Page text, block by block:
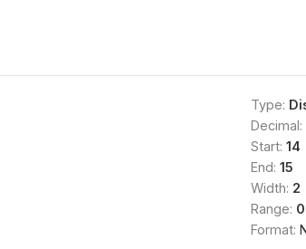
Type:
Decimal:
Start: 14
End: 15
Width: 2
Range:
Format: